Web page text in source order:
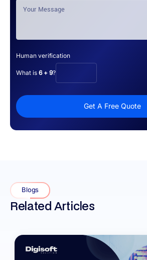
Human verification
What is 6 + 9?
Get A Free Quote
Blogs
Related Articles